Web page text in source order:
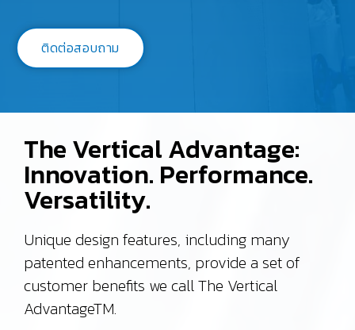
ติดต่อสอบถาม
The Vertical Advantage:
Innovation. Performance.
Versatility.
Unique design features, including many
patented enhancements, provide a set of
customer benefits we call The Vertical
AdvantageTM.